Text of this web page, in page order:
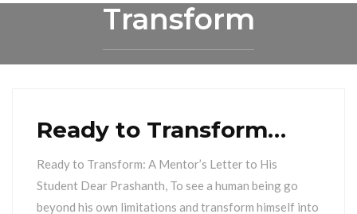
Transform
Ready to Transform…
Ready to Transform: A Mentor’s Letter to His
Student Dear Prashanth, To see a human being go
beyond his own limitations and transform himself into